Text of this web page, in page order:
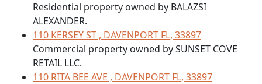
Residential property owned by BALAZSI
ALEXANDER.
110 KERSEY ST , DAVENPORT FL, 33897
Commercial property owned by SUNSET COVE
RETAIL LLC.
110 RITA BEE AVE , DAVENPORT FL, 33897